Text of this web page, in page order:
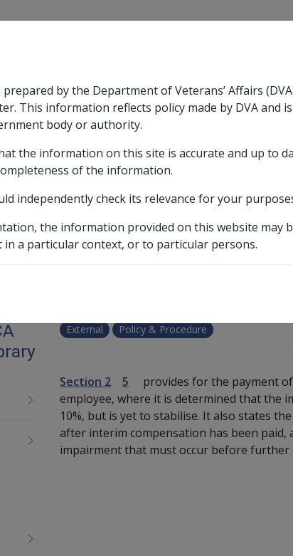
& Support
& Support sub menu
Rehabilitation
ExpandRehabilitation sub menu
Military
ExpandMilitary
Resources Library
Ch 2 Legislation 2.3 S25 Interim Payment of
of
External Policy & Procedure
Section 2 5
provides for the payment
employee, where it is determined that the
10%, but is yet to stabilise. It also states
after interim compensation has been
impairment that must occur before
by the Department of Veterans’ Affairs
This information reflects policy made by DVA and
body or authority.
the information on this site is accurate and up to
of the information.
independently check its relevance for your
the information provided on this website may
a particular context, or to particular persons.